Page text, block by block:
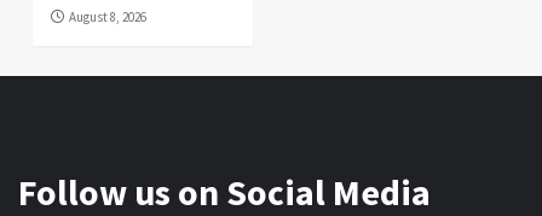
August 8, 2026
Follow us on Social Media